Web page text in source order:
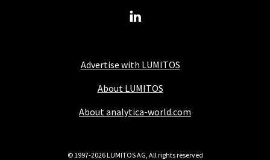
Advertise with LUMITOS
About LUMITOS
About analytica-world.com
© 1997-2026 LUMITOS AG, All rights reserved